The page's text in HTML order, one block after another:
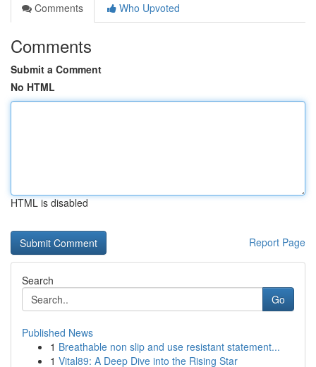
Comments
Who Upvoted
Comments
Submit a Comment
No HTML
HTML is disabled
Report Page
Search
Go
Published News
1 Breathable non slip and use resistant statement...
1 Vital89: A Deep Dive into the Rising Star